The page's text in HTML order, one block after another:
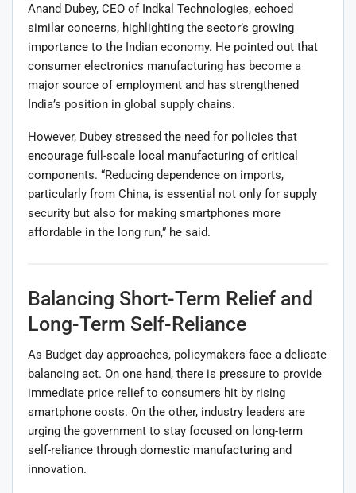
Anand Dubey, CEO of Indkal Technologies, echoed
similar concerns, highlighting the sector’s growing
importance to the Indian economy. He pointed out that
consumer electronics manufacturing has become a
major source of employment and has strengthened
India’s position in global supply chains.
However, Dubey stressed the need for policies that
encourage full-scale local manufacturing of critical
components. “Reducing dependence on imports,
particularly from China, is essential not only for supply
security but also for making smartphones more
affordable in the long run,” he said.
Balancing Short-Term Relief and
Long-Term Self-Reliance
As Budget day approaches, policymakers face a delicate
balancing act. On one hand, there is pressure to provide
immediate price relief to consumers hit by rising
smartphone costs. On the other, industry leaders are
urging the government to stay focused on long-term
self-reliance through domestic manufacturing and
innovation.